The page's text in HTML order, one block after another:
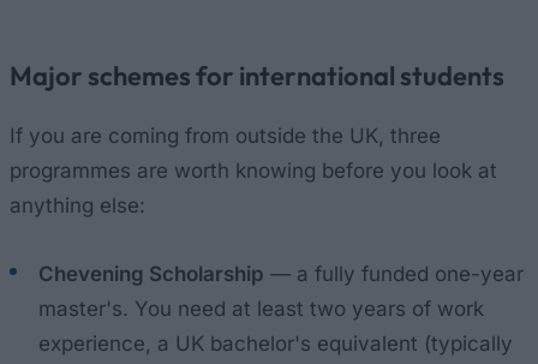
Major schemes for international students
If you are coming from outside the UK, three
programmes are worth knowing before you look at
anything else:
Chevening Scholarship — a fully funded one-year
master's. You need at least two years of work
experience, a UK bachelor's equivalent (typically